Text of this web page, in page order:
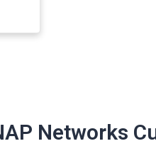
Networks